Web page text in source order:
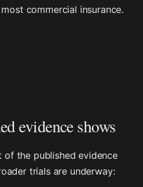
commercial insurance.
evidence shows
of the published evidence
trials are underway: